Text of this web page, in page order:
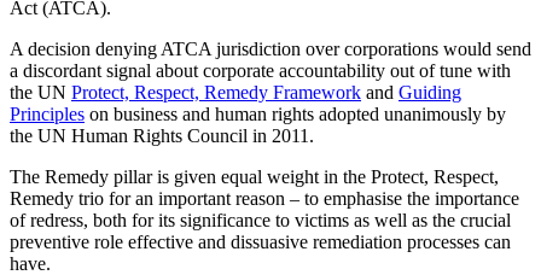
Act (ATCA).
A decision denying ATCA jurisdiction over corporations would send
a discordant signal about corporate accountability out of tune with
the UN Protect, Respect, Remedy Framework and Guiding
Principles on business and human rights adopted unanimously by
the UN Human Rights Council in 2011.
The Remedy pillar is given equal weight in the Protect, Respect,
Remedy trio for an important reason – to emphasise the importance
of redress, both for its significance to victims as well as the crucial
preventive role effective and dissuasive remediation processes can
have.